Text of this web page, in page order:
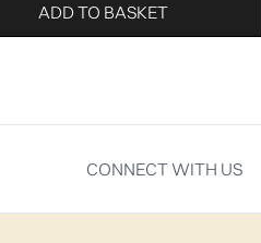
ADD TO BASKET
CONNECT WITH US